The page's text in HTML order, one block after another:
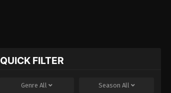
QUICK FILTER
GenreAll Season All